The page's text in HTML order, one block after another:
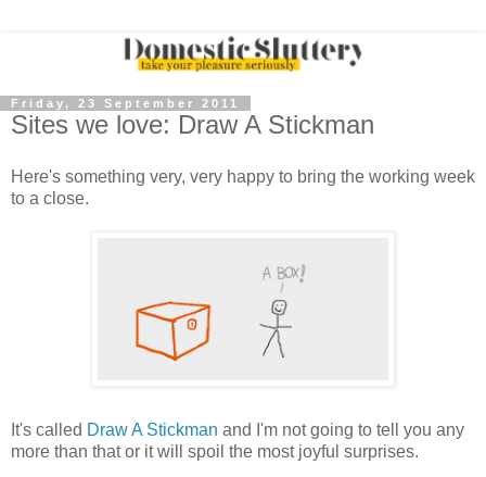
Friday, 23 September 2011
Sites we love: Draw A Stickman
Here's something very, very happy to bring the working week
to a close.
It's called Draw A Stickman and I'm not going to tell you any
more than that or it will spoil the most joyful surprises.